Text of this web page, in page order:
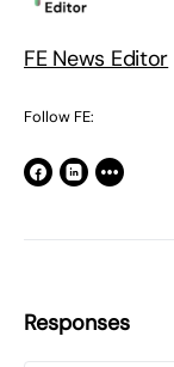
FE News Editor
Follow FE:
Responses